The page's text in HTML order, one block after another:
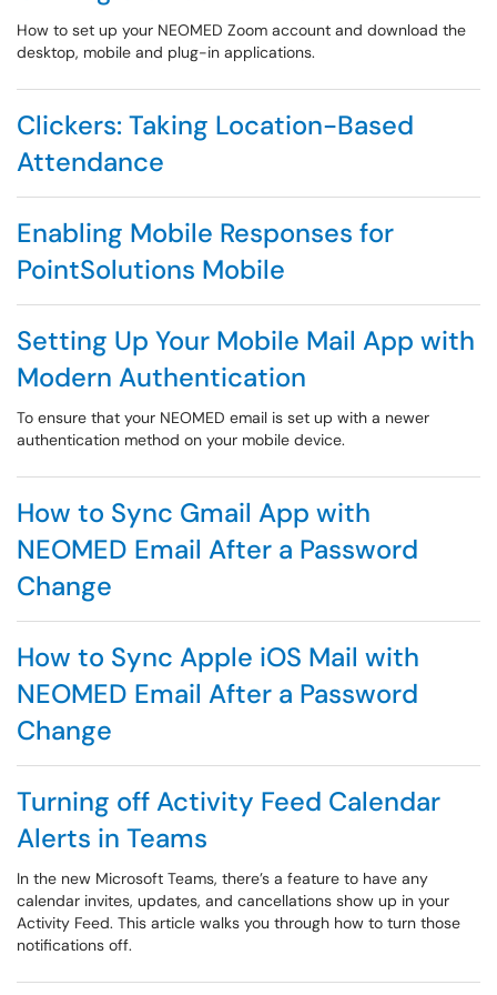
How to set up your NEOMED Zoom account and download the
desktop, mobile and plug-in applications.
Clickers: Taking Location-Based
Attendance
Enabling Mobile Responses for
PointSolutions Mobile
Setting Up Your Mobile Mail App with
Modern Authentication
To ensure that your NEOMED email is set up with a newer
authentication method on your mobile device.
How to Sync Gmail App with
NEOMED Email After a Password
Change
How to Sync Apple iOS Mail with
NEOMED Email After a Password
Change
Turning off Activity Feed Calendar
Alerts in Teams
In the new Microsoft Teams, there’s a feature to have any
calendar invites, updates, and cancellations show up in your
Activity Feed. This article walks you through how to turn those
notifications off.